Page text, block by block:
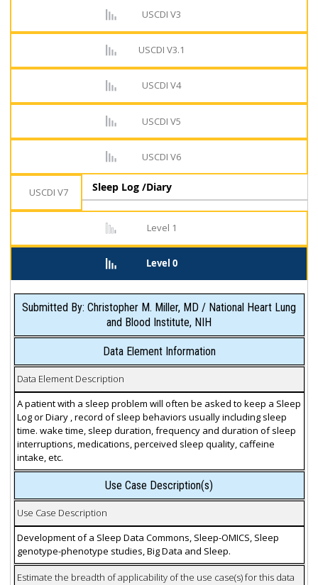
USCDI V3
USCDI V3.1
USCDI V4
USCDI V5
USCDI V6
USCDI V7
Level 1
Level 0
Sleep Log /Diary
Submitted By: Christopher M. Miller, MD / National Heart Lung
and Blood Institute, NIH
Data Element Information
Data Element Description
A patient with a sleep problem will often be asked to keep a Sleep
Log or Diary , record of sleep behaviors usually including sleep
time. wake time, sleep duration, frequency and duration of sleep
interruptions, medications, perceived sleep quality, caffeine
intake, etc.
Use Case Description(s)
Use Case Description
Development of a Sleep Data Commons, Sleep-OMICS, Sleep
genotype-phenotype studies, Big Data and Sleep.
Estimate the breadth of applicability of the use case(s) for this data